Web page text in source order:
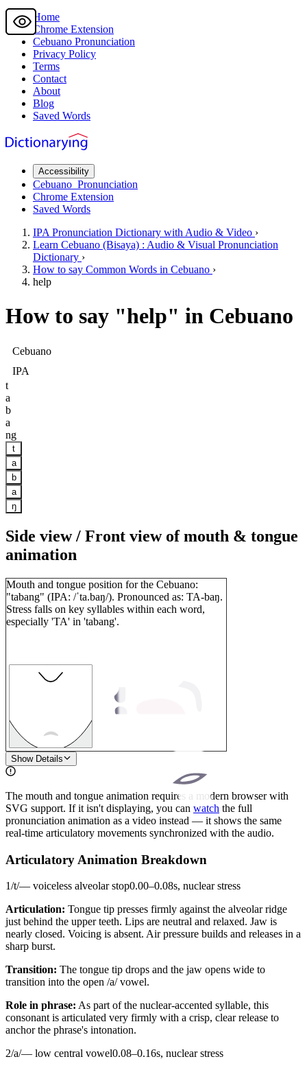
Home
Chrome Extension
Cebuano Pronunciation
Privacy Policy
Terms
Contact
About
Blog
Saved Words
Accessibility
Cebuano Pronunciation
Chrome Extension
Saved Words
IPA Pronunciation Dictionary with Audio & Video ›
Learn Cebuano (Bisaya) : Audio & Visual Pronunciation
Dictionary ›
How to say Common Words in Cebuano ›
help
How to say "help" in Cebuano
Cebuano
IPA
t
a
b
a
ng
t
a
b
a
ŋ
Side view / Front view of mouth & tongue
animation
Mouth and tongue position for the Cebuano:
"tabang" (IPA: /ˈta.baŋ/). Pronounced as: TA-baŋ.
Stress falls on key syllables within each word,
especially 'TA' in 'tabang'.
Show Details
The mouth and tongue animation requires a modern browser with
SVG support. If it isn't displaying, you can watch the full
pronunciation animation as a video instead — it shows the same
real-time articulatory movements synchronized with the audio.
Articulatory Animation Breakdown
1/t/— voiceless alveolar stop0.00–0.08s, nuclear stress
Articulation: Tongue tip presses firmly against the alveolar ridge
just behind the upper teeth. Lips are neutral and relaxed. Jaw is
nearly closed. Voicing is absent. Air pressure builds and releases in a
sharp burst.
Transition: The tongue tip drops and the jaw opens wide to
transition into the open /a/ vowel.
Role in phrase: As part of the nuclear-accented syllable, this
consonant is articulated very firmly with a crisp, clear release to
anchor the phrase's intonation.
2/a/— low central vowel0.08–0.16s, nuclear stress